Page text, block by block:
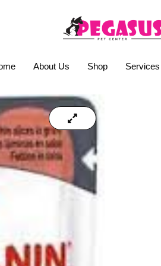
About Us Shop Services